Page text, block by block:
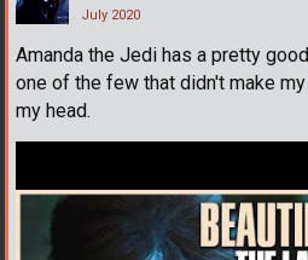
July 2020
Amanda the Jedi has a pretty
one of the few that didn't make
my head.